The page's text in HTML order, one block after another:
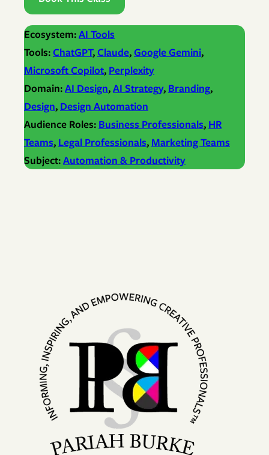
Ecosystem:AI Tools
Tools:ChatGPT, Claude, Google Gemini
Microsoft Copilot, Perplexity
Domain:AI Design, AI Strategy, Branding
Design, Design Automation
Audience Roles: Business Professionals, HR
Teams, Legal Professionals, Marketing Teams
Subject:Automation & Productivity